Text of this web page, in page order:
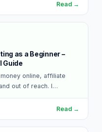
Read →
as a Beginner –
Guide
online, affiliate
out of reach. I
Read →